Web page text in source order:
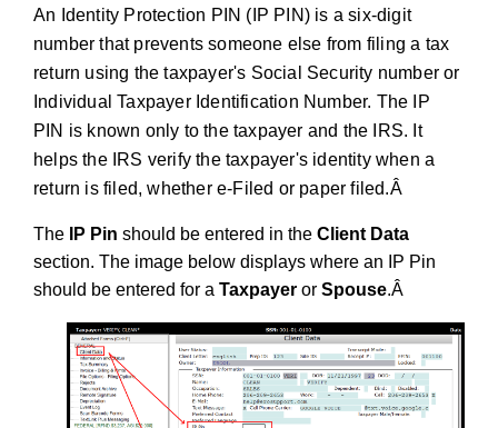
An Identity Protection PIN (IP PIN) is a six-digit
number that prevents someone else from filing a tax
return using the taxpayer's Social Security number or
Individual Taxpayer Identification Number. The IP
PIN is known only to the taxpayer and the IRS. It
helps the IRS verify the taxpayer's identity when a
return is filed, whether e-Filed or paper filed.Â
The IP Pin should be entered in the Client Data
section. The image below displays where an IP Pin
should be entered for a Taxpayer or Spouse.Â